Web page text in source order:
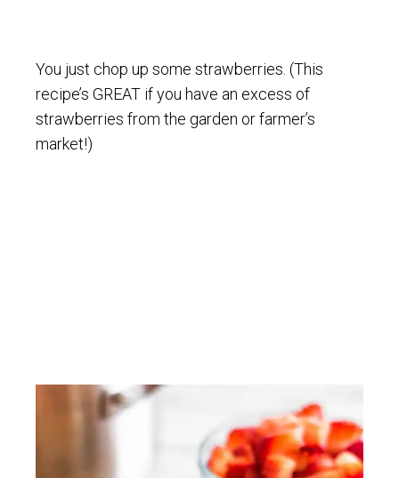
You just chop up some strawberries. (This
recipe’s GREAT if you have an excess of
strawberries from the garden or farmer’s
market!)